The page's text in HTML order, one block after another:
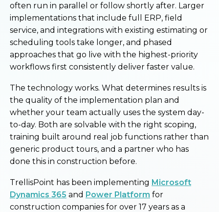
often run in parallel or follow shortly after. Larger
implementations that include full ERP, field
service, and integrations with existing estimating or
scheduling tools take longer, and phased
approaches that go live with the highest-priority
workflows first consistently deliver faster value.
The technology works. What determines results is
the quality of the implementation plan and
whether your team actually uses the system day-
to-day. Both are solvable with the right scoping,
training built around real job functions rather than
generic product tours, and a partner who has
done this in construction before.
TrellisPoint has been implementing Microsoft
Dynamics 365 and Power Platform for
construction companies for over 17 years as a